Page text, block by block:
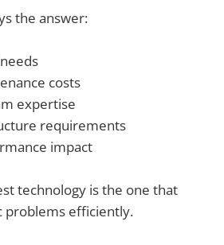
the answer:
costs
expertise
requirements
impact
technology is the one that
problems efficiently.